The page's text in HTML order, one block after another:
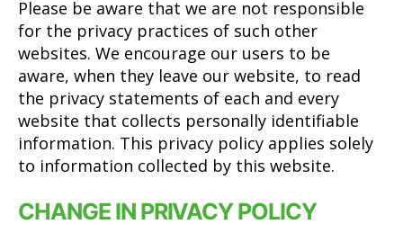
Please be aware that we are not responsible
for the privacy practices of such other
websites. We encourage our users to be
aware, when they leave our website, to read
the privacy statements of each and every
website that collects personally identifiable
information. This privacy policy applies solely
to information collected by this website.
CHANGE IN PRIVACY POLICY